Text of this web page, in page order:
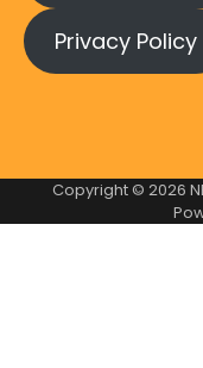
Privacy Policy
Copyright © 2026